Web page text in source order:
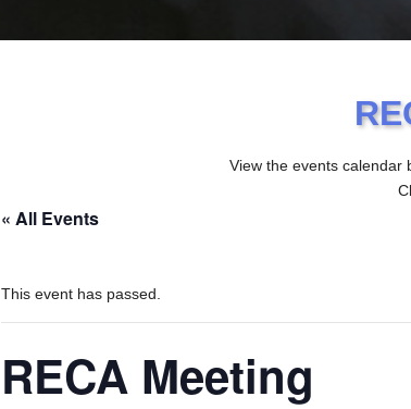
View the events calendar
« All Events
This event has passed.
RECA Meeting